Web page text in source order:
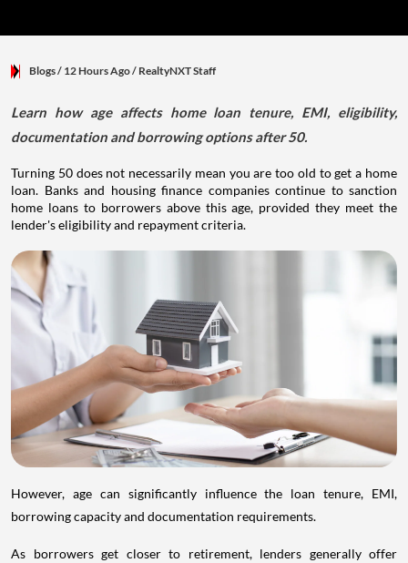
Blogs/ 12 Hours Ago/ RealtyNXT Staff
Learn how age affects home loan tenure, EMI, eligibility,
documentation and borrowing options after 50.
Turning 50 does not necessarily mean you are too old to get a home
loan. Banks and housing finance companies continue to sanction
home loans to borrowers above this age, provided they meet the
lender's eligibility and repayment criteria.
However, age can significantly influence the loan tenure, EMI,
borrowing capacity and documentation requirements.
As borrowers get closer to retirement, lenders generally offer